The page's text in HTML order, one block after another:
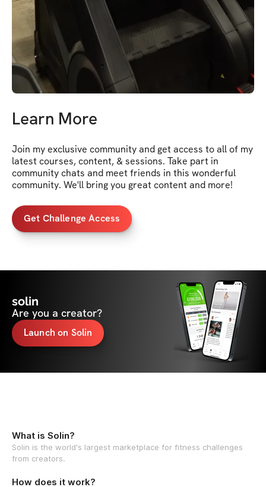
Learn More
Join my exclusive community and get access to all of my
latest courses, content, & sessions. Take part in
community chats and meet friends in this wonderful
community. We'll bring you great content and more!
Get Challenge Access
solin
Are you a creator?
Launch on Solin
What is Solin?
Solin is the world's largest marketplace for fitness challenges
from creators.
How does it work?